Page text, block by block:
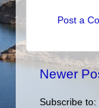
Post a
Newer
Subscribe to: